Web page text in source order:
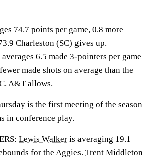
74.7 points per game, 0.8 more
Charleston (SC) gives up.
6.5 made 3-pointers per game
made shots on average than the
A&T allows.
is the first meeting of the season
in conference play.
Lewis Walker is averaging 19.1
for the Aggies. Trent Middleton